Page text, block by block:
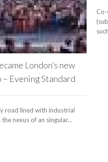
London’s new
Evening Standard
road lined with industrial
nexus of an singular...